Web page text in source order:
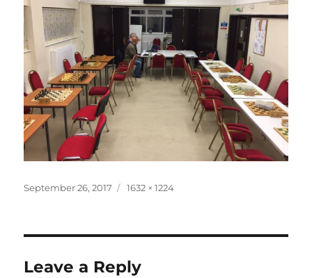
Posted
September 26, 2017
Full
1632 × 1224
Leave a Reply